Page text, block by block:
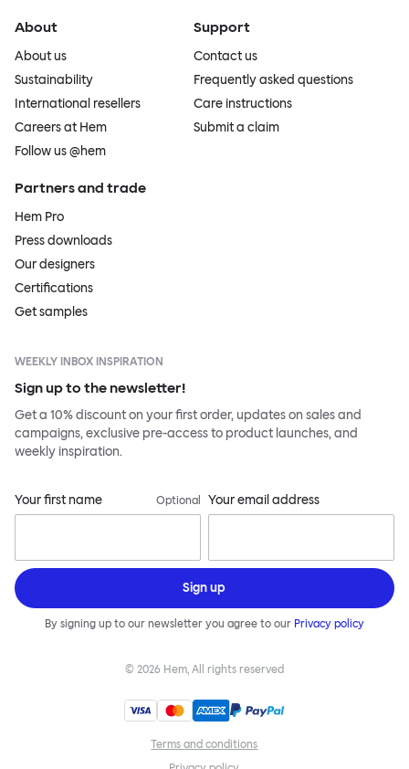
About
About us
Sustainability
International resellers
Careers at Hem
Follow us @hem
Support
Contact us
Frequently asked questions
Care instructions
Submit a claim
Partners and trade
Hem Pro
Press downloads
Our designers
Certifications
Get samples
WEEKLY INBOX INSPIRATION
Sign up to the newsletter!
Get a 10% discount on your first order, updates on sales and
campaigns, exclusive pre-access to product launches, and
weekly inspiration.
Your first name Optional Your email address
Sign up
By signing up to our newsletter you agree to our Privacy policy
© 2026 Hem, All rights reserved
Terms and conditions